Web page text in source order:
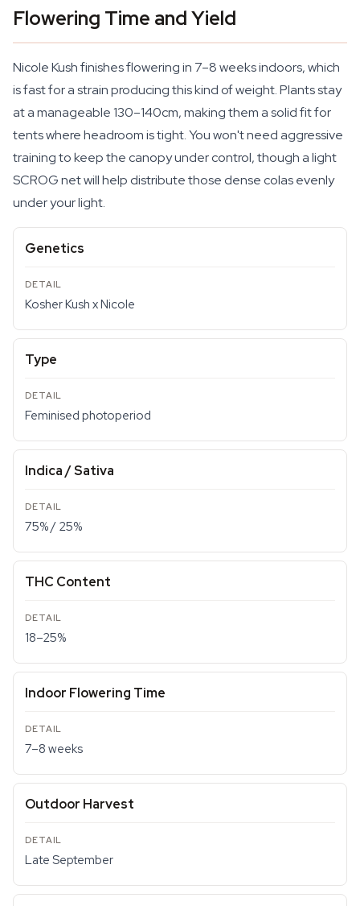
Flowering Time and Yield
Nicole Kush finishes flowering in 7–8 weeks indoors, which
is fast for a strain producing this kind of weight. Plants stay
at a manageable 130–140cm, making them a solid fit for
tents where headroom is tight. You won't need aggressive
training to keep the canopy under control, though a light
SCROG net will help distribute those dense colas evenly
under your light.
Genetics
Kosher Kush x Nicole
Type
Feminised photoperiod
Indica / Sativa
75% / 25%
THC Content
18–25%
Indoor Flowering Time
7–8 weeks
Outdoor Harvest
Late September